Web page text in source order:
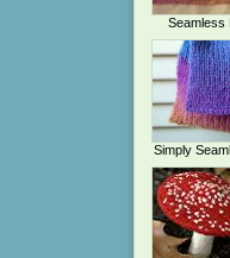
Seamless
Simply